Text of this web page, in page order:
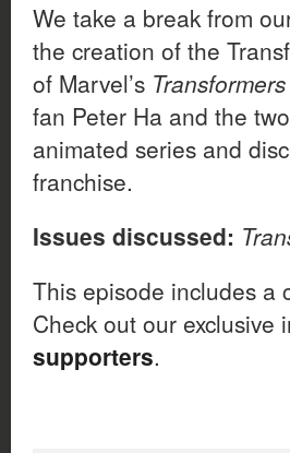
We take a break from
the creation of the
of Marvel’s Transformers
fan Peter Ha and the
animated series and
franchise.
Issues discussed:
This episode includes
Check out our
supporters.